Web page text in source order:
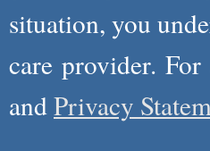
situation, you
care provider.
andPrivacy